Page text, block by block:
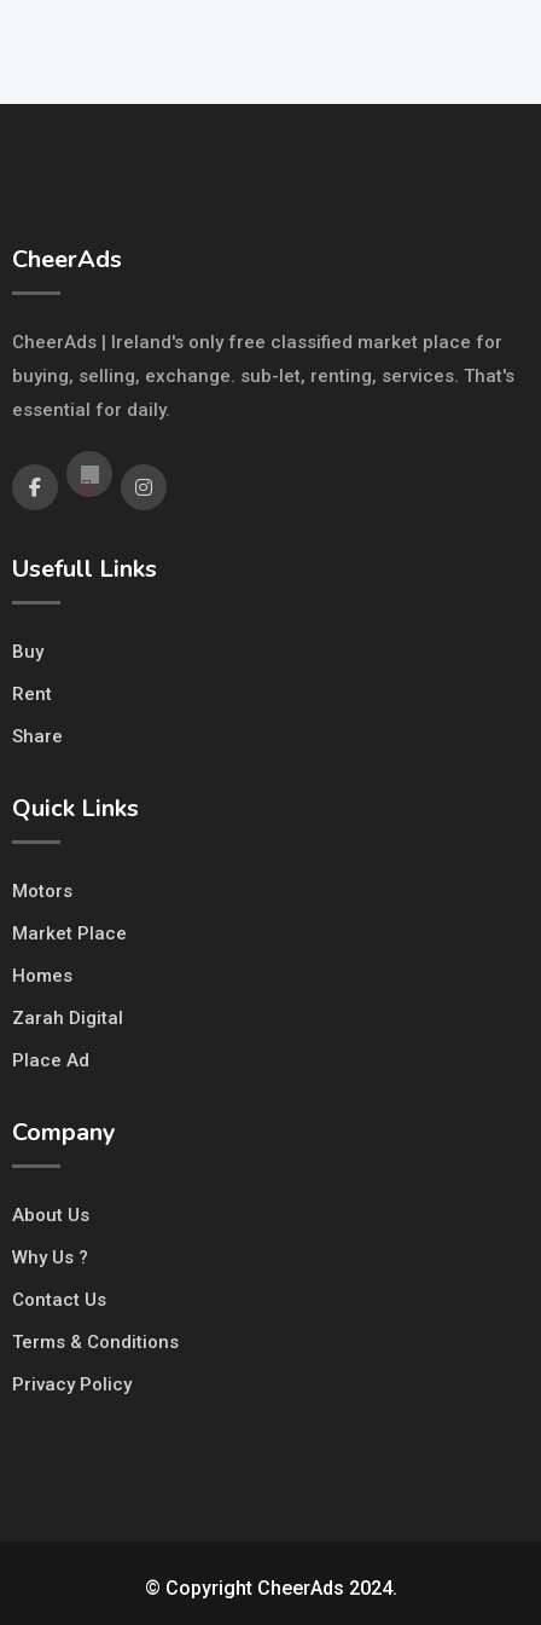
CheerAds
CheerAds | Ireland's only free classified market place for
buying, selling, exchange. sub-let, renting, services. That's
essential for daily.
Usefull Links
Buy
Rent
Share
Quick Links
Motors
Market Place
Homes
Zarah Digital
Place Ad
Company
About Us
Why Us ?
Contact Us
Terms & Conditions
Privacy Policy
© Copyright CheerAds 2024.